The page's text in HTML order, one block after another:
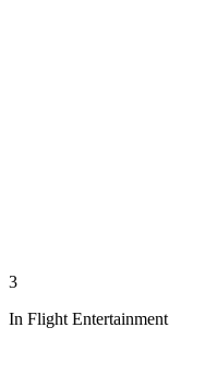
3
In Flight Entertainment